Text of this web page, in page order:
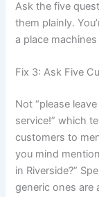
Ask the five
them plainly.
a place
Fix 3: Ask Five
Not “please
service!” which
customers to
you mind
in Riverside?”
generic ones are